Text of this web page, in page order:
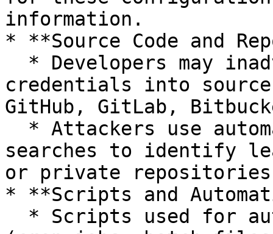
information.
* **Source Code and
credentials into
GitHub, GitLab,
searches to identify
or private
* **Scripts and